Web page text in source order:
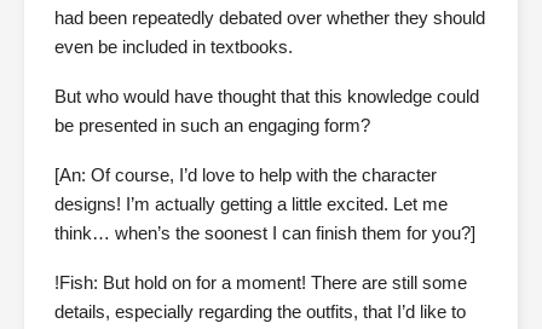
had been repeatedly debated over whether they should
even be included in textbooks.
But who would have thought that this knowledge could
be presented in such an engaging form?
[An: Of course, I’d love to help with the character
designs! I’m actually getting a little excited. Let me
think… when’s the soonest I can finish them for you?]
!Fish: But hold on for a moment! There are still some
details, especially regarding the outfits, that I’d like to